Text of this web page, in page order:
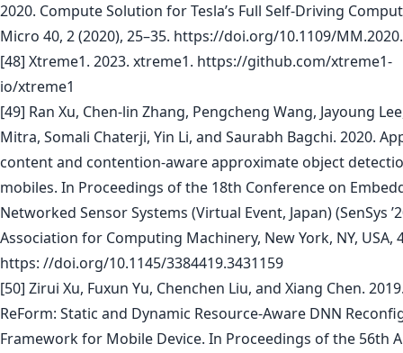
2020. Compute Solution for Tesla’s Full Self-Driving
Micro 40, 2 (2020), 25–35. https://doi.org/10.1109/
[48] Xtreme1. 2023. xtreme1. https://github.com/xtreme1-
io/xtreme1
[49] Ran Xu, Chen-lin Zhang, Pengcheng Wang, Jayoung
Mitra, Somali Chaterji, Yin Li, and Saurabh Bagchi. 2020.
content and contention-aware approximate object
mobiles. In Proceedings of the 18th Conference on
Networked Sensor Systems (Virtual Event, Japan) (SenSys
Association for Computing Machinery, New York, NY, USA,
https: //doi.org/10.1145/3384419.3431159
[50] Zirui Xu, Fuxun Yu, Chenchen Liu, and Xiang Chen.
ReForm: Static and Dynamic Resource-Aware DNN
Framework for Mobile Device. In Proceedings of the 56th